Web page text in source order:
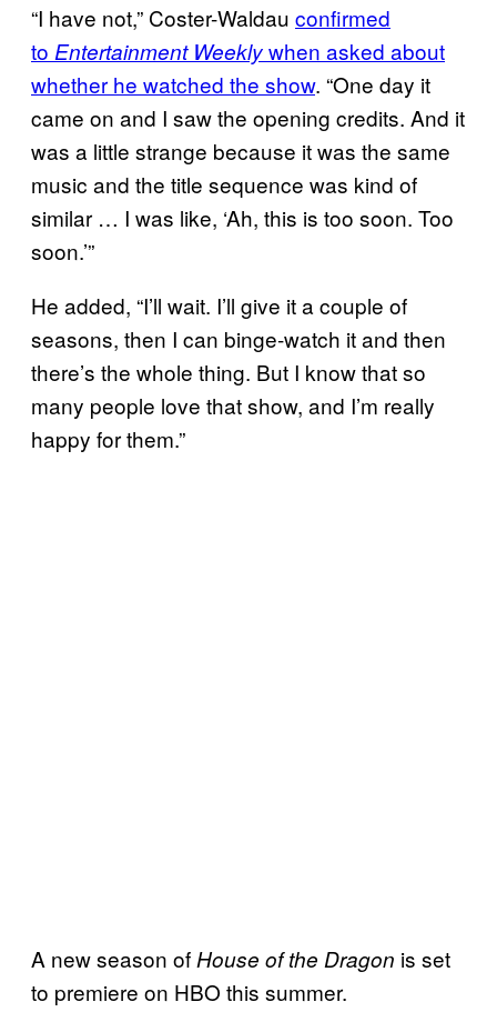
“I have not,” Coster-Waldau confirmed
to Entertainment Weeklywhen asked about
whether he watched the show. “One day it
came on and I saw the opening credits. And it
was a little strange because it was the same
music and the title sequence was kind of
similar … I was like, ‘Ah, this is too soon. Too
soon.’”
He added, “I’ll wait. I’ll give it a couple of
seasons, then I can binge-watch it and then
there’s the whole thing. But I know that so
many people love that show, and I’m really
happy for them.”
A new season of House of the Dragon is set
to premiere on HBO this summer.